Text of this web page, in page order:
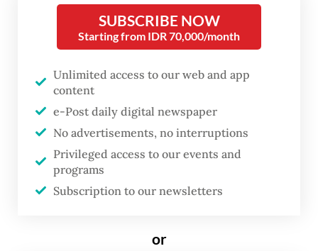
seven House seats from the Jakarta II
electoral district, which covers Central
Jakarta, South Jakarta and overseas voters.
Questions immediately surfaced on social
media about his eligibility to run in the race,
while rumors circulated that Kim only
changed his citizenship a year ago. But Kim,
who moved to Indonesia and took up
SUBSCRIBE NOW
Starting from IDR 70,000/month
Unlimited access to our web and app
content
e-Post daily digital newspaper
No advertisements, no interruptions
Privileged access to our events and
programs
Subscription to our newsletters
or